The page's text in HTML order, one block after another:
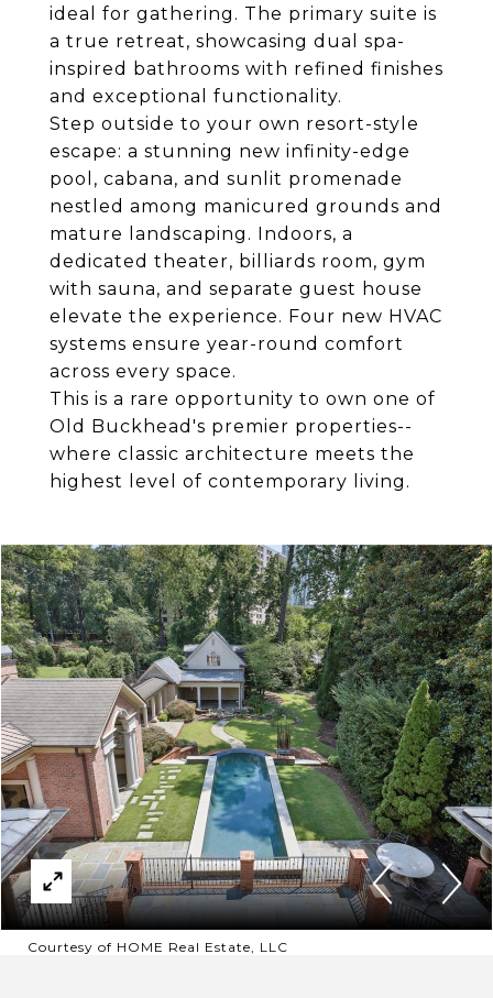
ideal for gathering. The primary suite is
a true retreat, showcasing dual spa-
inspired bathrooms with refined finishes
and exceptional functionality.
Step outside to your own resort-style
escape: a stunning new infinity-edge
pool, cabana, and sunlit promenade
nestled among manicured grounds and
mature landscaping. Indoors, a
dedicated theater, billiards room, gym
with sauna, and separate guest house
elevate the experience. Four new HVAC
systems ensure year-round comfort
across every space.
This is a rare opportunity to own one of
Old Buckhead's premier properties--
where classic architecture meets the
highest level of contemporary living.
Courtesy of HOME Real Estate, LLC